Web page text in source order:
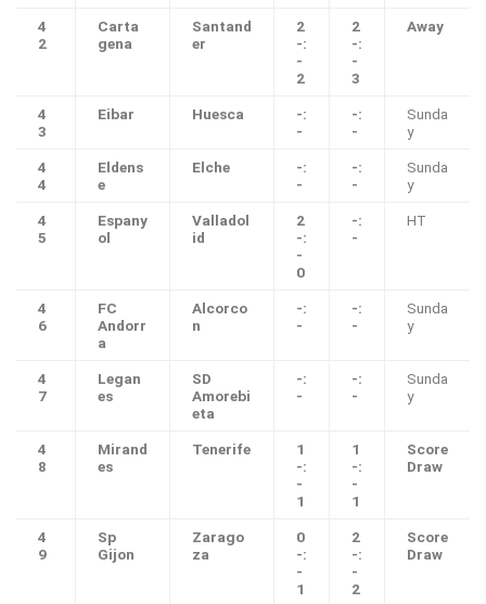
4
2
Carta
gena
Santand
er
2
-:
-
2
2
-:
-
3
Away
4
3
Eibar Huesca
-:
-
-:
-
Sunda
y
4
4
Eldens
e
Elche
-:
-
-:
-
Sunda
y
4
5
Espany
ol
Valladol
id
2
-:
-
0
-:
-
HT
4
6
FC
Andorr
a
Alcorco
n
-:
-
-:
-
Sunda
y
4
7
Legan
es
SD
Amorebi
eta
-:
-
-:
-
Sunda
y
4
8
Mirand
es
Tenerife
1
-:
-
1
1
-:
-
1
Score
Draw
4
9
Sp
Gijon
Zarago
za
0
-:
-
1
2
-:
-
2
Score
Draw